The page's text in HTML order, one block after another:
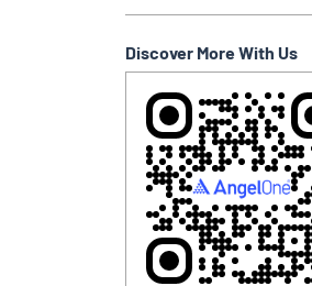
Discover More With Us